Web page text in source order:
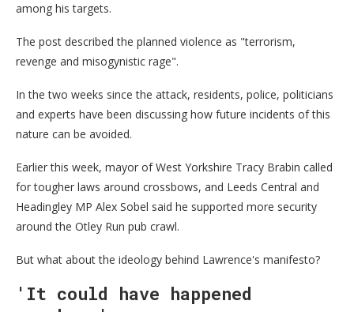
among his targets.
The post described the planned violence as "terrorism,
revenge and misogynistic rage".
In the two weeks since the attack, residents, police, politicians
and experts have been discussing how future incidents of this
nature can be avoided.
Earlier this week, mayor of West Yorkshire Tracy Brabin called
for tougher laws around crossbows, and Leeds Central and
Headingley MP Alex Sobel said he supported more security
around the Otley Run pub crawl.
But what about the ideology behind Lawrence's manifesto?
'It could have happened